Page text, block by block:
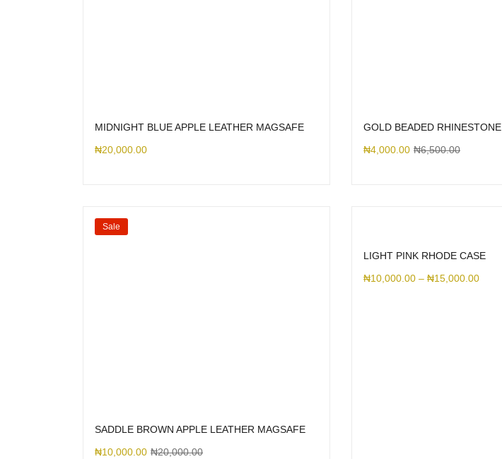
MIDNIGHT BLUE APPLE LEATHER MAGSAFE
₦20,000.00
GOLD BEADED RHINESTONE
₦4,000.00 ₦6,500.00
Sale
SADDLE BROWN APPLE LEATHER MAGSAFE
₦10,000.00 ₦20,000.00
LIGHT PINK RHODE CASE
₦10,000.00 – ₦15,000.00